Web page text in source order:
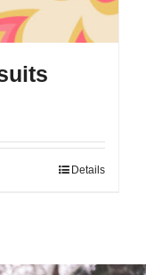
Details